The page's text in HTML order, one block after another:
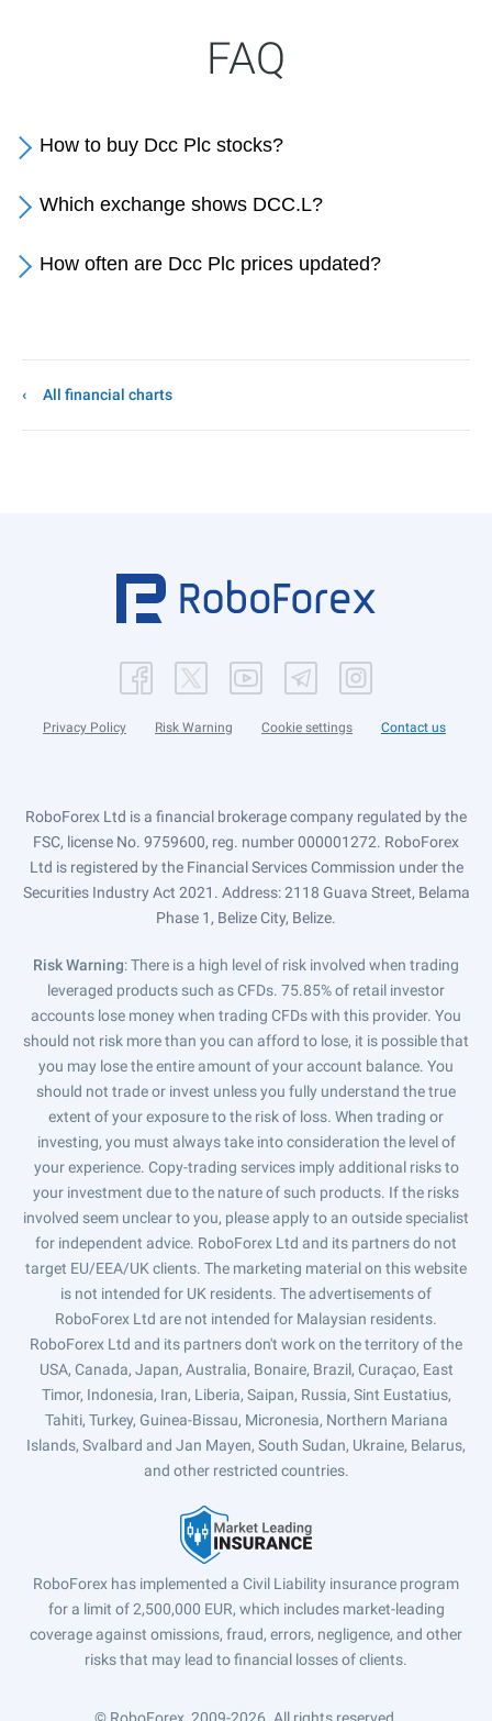
FAQ
How to buy Dcc Plc stocks?
Which exchange shows DCC.L?
How often are Dcc Plc prices updated?
All financial charts
Privacy Policy Risk Warning Cookie settings Contact us
RoboForex Ltd is a financial brokerage company regulated by the
FSC, license No. 9759600, reg. number 000001272. RoboForex
Ltd is registered by the Financial Services Commission under the
Securities Industry Act 2021. Address: 2118 Guava Street, Belama
Phase 1, Belize City, Belize.
Risk Warning: There is a high level of risk involved when trading
leveraged products such as CFDs. 75.85% of retail investor
accounts lose money when trading CFDs with this provider. You
should not risk more than you can afford to lose, it is possible that
you may lose the entire amount of your account balance. You
should not trade or invest unless you fully understand the true
extent of your exposure to the risk of loss. When trading or
investing, you must always take into consideration the level of
your experience. Copy-trading services imply additional risks to
your investment due to the nature of such products. If the risks
involved seem unclear to you, please apply to an outside specialist
for independent advice. RoboForex Ltd and its partners do not
target EU/EEA/UK clients. The marketing material on this website
is not intended for UK residents. The advertisements of
RoboForex Ltd are not intended for Malaysian residents.
RoboForex Ltd and its partners don't work on the territory of the
USA, Canada, Japan, Australia, Bonaire, Brazil, Curaçao, East
Timor, Indonesia, Iran, Liberia, Saipan, Russia, Sint Eustatius,
Tahiti, Turkey, Guinea-Bissau, Micronesia, Northern Mariana
Islands, Svalbard and Jan Mayen, South Sudan, Ukraine, Belarus,
and other restricted countries.
RoboForex has implemented a Civil Liability insurance program
for a limit of 2,500,000 EUR, which includes market-leading
coverage against omissions, fraud, errors, negligence, and other
risks that may lead to financial losses of clients.